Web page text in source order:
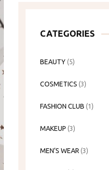
CATEGORIES
BEAUTY(5)
COSMETICS (3)
FASHION CLUB (1)
MAKEUP (3)
MEN’S WEAR (3)